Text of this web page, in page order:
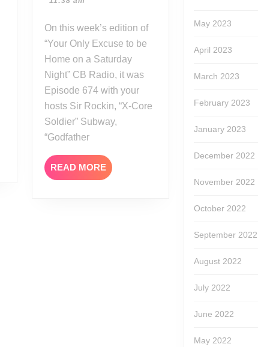
On this week’s edition of
“Your Only Excuse to be
Home on a Saturday
Night” CB Radio, it was
Episode 674 with your
hosts Sir Rockin, “X-Core
Soldier” Subway,
“Godfather
READ MOREREAD
MORE
May 2023
April 2023
March 2023
February 2023
January 2023
December 2022
November 2022
October 2022
September 2022
August 2022
July 2022
June 2022
May 2022